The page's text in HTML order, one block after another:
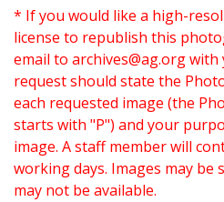
* If you would like a high-
license to republish this
email to archives@ag.orgwith
request should state the
each requested image (the
starts with "P") and your
image. A staff member will
working days. Images may be
may not be available.